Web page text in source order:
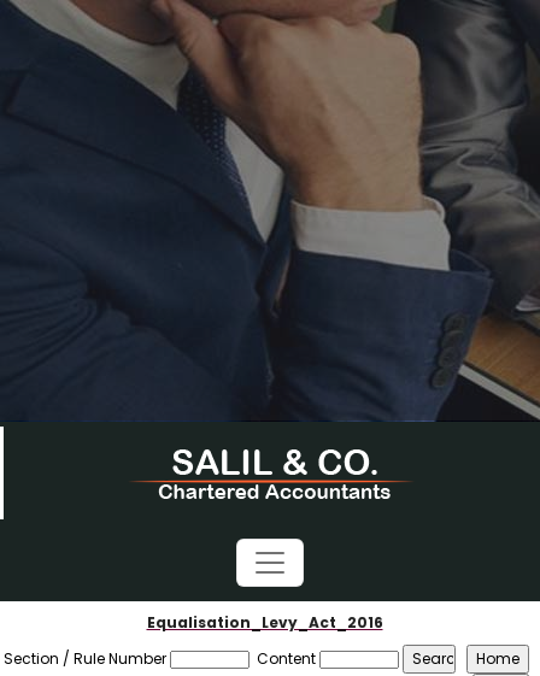
Equalisation_Levy_Act_2016
Section / Rule Number
Content